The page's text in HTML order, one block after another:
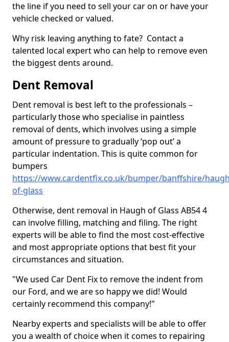
the line if you need to sell your car on or have your
vehicle checked or valued.
Why risk leaving anything to fate? Contact a
talented local expert who can help to remove even
the biggest dents around.
Dent Removal
Dent removal is best left to the professionals –
particularly those who specialise in paintless
removal of dents, which involves using a simple
amount of pressure to gradually ‘pop out’ a
particular indentation. This is quite common for
bumpers
https://www.cardentfix.co.uk/bumper/banffshire/
of-glass
Otherwise, dent removal in Haugh of Glass AB54 4
can involve filling, matching and filing. The right
experts will be able to find the most cost-effective
and most appropriate options that best fit your
circumstances and situation.
"We used Car Dent Fix to remove the indent from
our Ford, and we are so happy we did! Would
certainly recommend this company!"
Nearby experts and specialists will be able to offer
you a wealth of choice when it comes to repairing